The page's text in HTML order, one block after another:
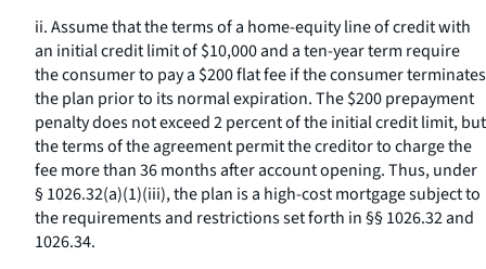
ii. Assume that the terms of a home-equity line of credit with
an initial credit limit of $10,000 and a ten-year term require
the consumer to pay a $200 flat fee if the consumer terminates
the plan prior to its normal expiration. The $200 prepayment
penalty does not exceed 2 percent of the initial credit limit, but
the terms of the agreement permit the creditor to charge the
fee more than 36 months after account opening. Thus, under
§ 1026.32(a)(1)(iii), the plan is a high-cost mortgage subject to
the requirements and restrictions set forth in §§ 1026.32 and
1026.34.